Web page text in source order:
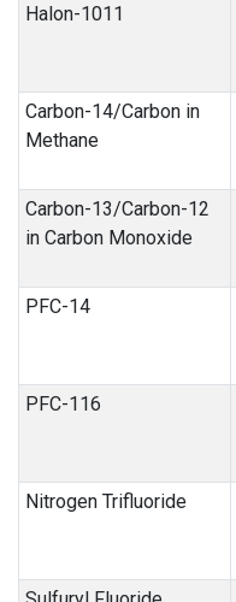
Halon-1011
Carbon-14/Carbon in
Methane
Carbon-13/Carbon-12
in Carbon Monoxide
PFC-14
PFC-116
Nitrogen Trifluoride